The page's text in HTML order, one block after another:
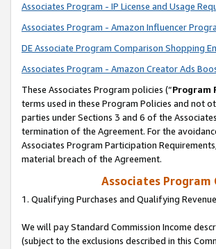
Associates Program - IP License and Usage
Associates Program - Amazon Influencer
DE Associate Program Comparison Shopping
Associates Program - Amazon Creator Ads
These Associates Program policies (“Program
terms used in these Program Policies and not
parties under Sections 3 and 6 of the
termination of the Agreement. For the
Associates Program Participation
material breach of the Agreement.
Associates Program
1. Qualifying Purchases and Qualifying Revenue
We will pay Standard Commission Income
(subject to the exclusions described in this